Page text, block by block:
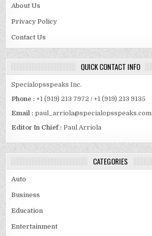
About Us
Privacy Policy
Contact Us
QUICK CONTACT INFO
Specialopsspeaks Inc.
Phone : +1 (919) 213 7972 / +1 (919) 213 9135
Email :paul_arriola@specialopsspeaks.com
Editor In Chief : Paul Arriola
CATEGORIES
Auto
Business
Education
Entertainment